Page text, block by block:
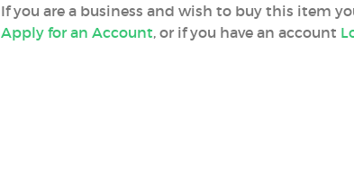
If you are a business and wish to buy this item
Apply for an Account, or if you have an account